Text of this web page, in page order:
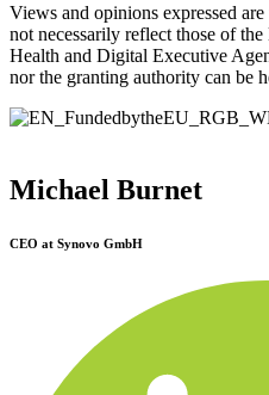
Views and opinions expressed
not necessarily reflect those of
Health and Digital Executive
nor the granting authority can be
Michael Burnet
CEO at Synovo GmbH